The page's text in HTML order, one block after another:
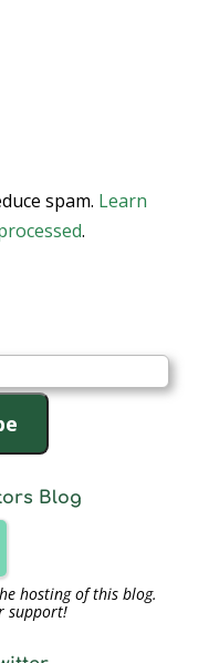
spam. Learn
.
Blog
hosting of this blog.
support!